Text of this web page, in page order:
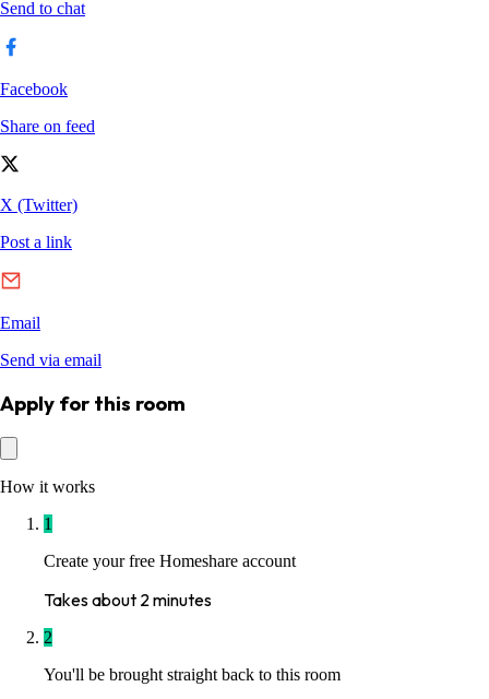
Apply for this room
How it works
1
Create your free Homeshare account
Takes about 2 minutes
2
You'll be brought straight back to this room